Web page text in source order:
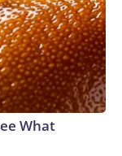
What